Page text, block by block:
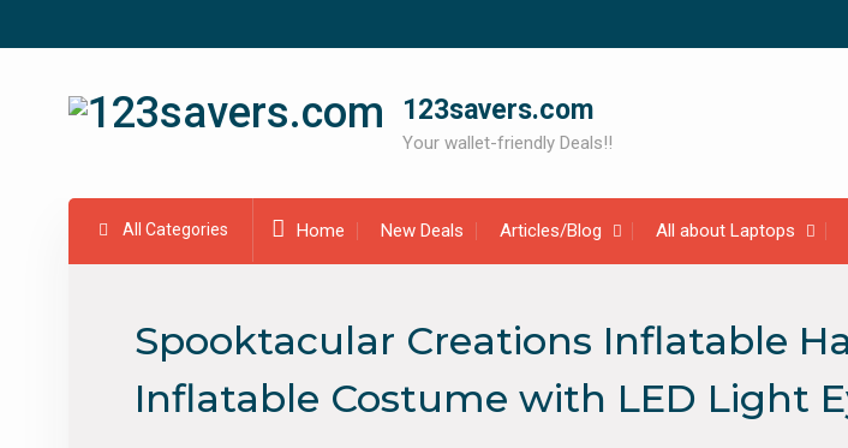
123savers.com
Your wallet-friendly Deals!!
All Categories Home New Deals Articles/Blog All about Laptops
Spooktacular Creations Inflatable
Inflatable Costume with LED Light